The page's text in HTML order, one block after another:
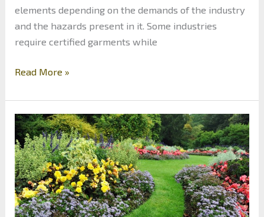
elements depending on the demands of the industry
and the hazards present in it. Some industries
require certified garments while
Safety
a
Manufacturing
Plant:
4
Areas
to
Use
Reflective
Read More »